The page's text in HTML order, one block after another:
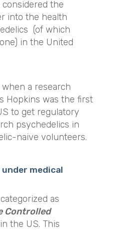
the
into the health
(of which
in the United
a research
Hopkins was the first
to get regulatory
psychedelics in
naive volunteers.
medical
as
Controlled
the US. This